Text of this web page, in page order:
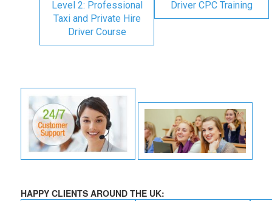
Level 2: Professional
Taxi and Private Hire
Driver Course
Driver CPC Training
HAPPY CLIENTS AROUND THE UK: